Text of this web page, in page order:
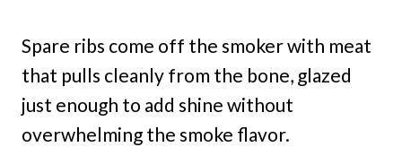
Spare ribs come off the smoker with meat
that pulls cleanly from the bone, glazed
just enough to add shine without
overwhelming the smoke flavor.